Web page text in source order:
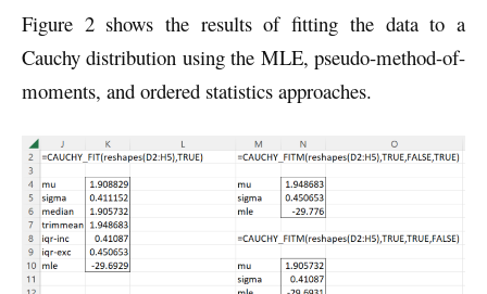
Figure 2 shows the results of fitting the data to a
Cauchy distribution using the MLE, pseudo-method-of-
moments, and ordered statistics approaches.